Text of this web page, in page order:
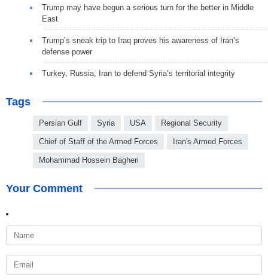
Trump may have begun a serious turn for the better in Middle
East
Trump’s sneak trip to Iraq proves his awareness of Iran’s
defense power
Turkey, Russia, Iran to defend Syria’s territorial integrity
Tags
Persian Gulf Syria USA Regional Security
Chief of Staff of the Armed Forces Iran's Armed Forces
Mohammad Hossein Bagheri
Your Comment